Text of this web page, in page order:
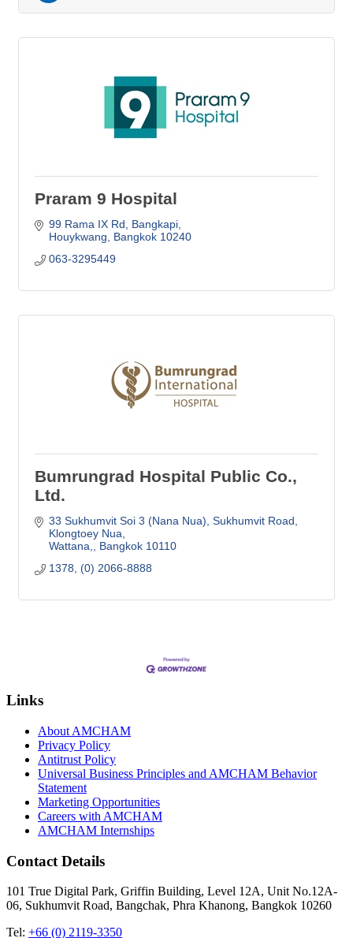
Praram 9 Hospital
99 Rama IX Rd
Bangkapi
Houykwang
Bangkok 10240
063-3295449
Bumrungrad Hospital Public Co.,
Ltd.
33 Sukhumvit Soi 3 (Nana Nua) Sukhumvit Road,
Klongtoey Nua
Wattana,
Bangkok 10110
1378, (0) 2066-8888
Links
About AMCHAM
Privacy Policy
Antitrust Policy
Universal Business Principles and AMCHAM Behavior
Statement
Marketing Opportunities
Careers with AMCHAM
AMCHAM Internships
Contact Details
101 True Digital Park, Griffin Building, Level 12A, Unit No.12A-
06, Sukhumvit Road, Bangchak, Phra Khanong, Bangkok 10260
Tel: +66 (0) 2119-3350